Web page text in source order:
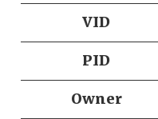
VID
PID
Owner